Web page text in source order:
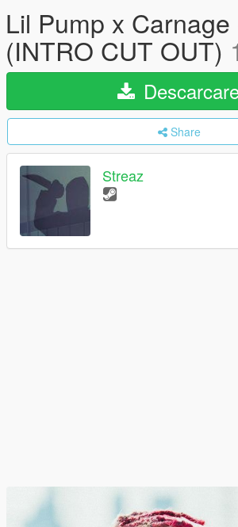
Lil Pump x
(INTRO CUT OUT)
Share
Streaz